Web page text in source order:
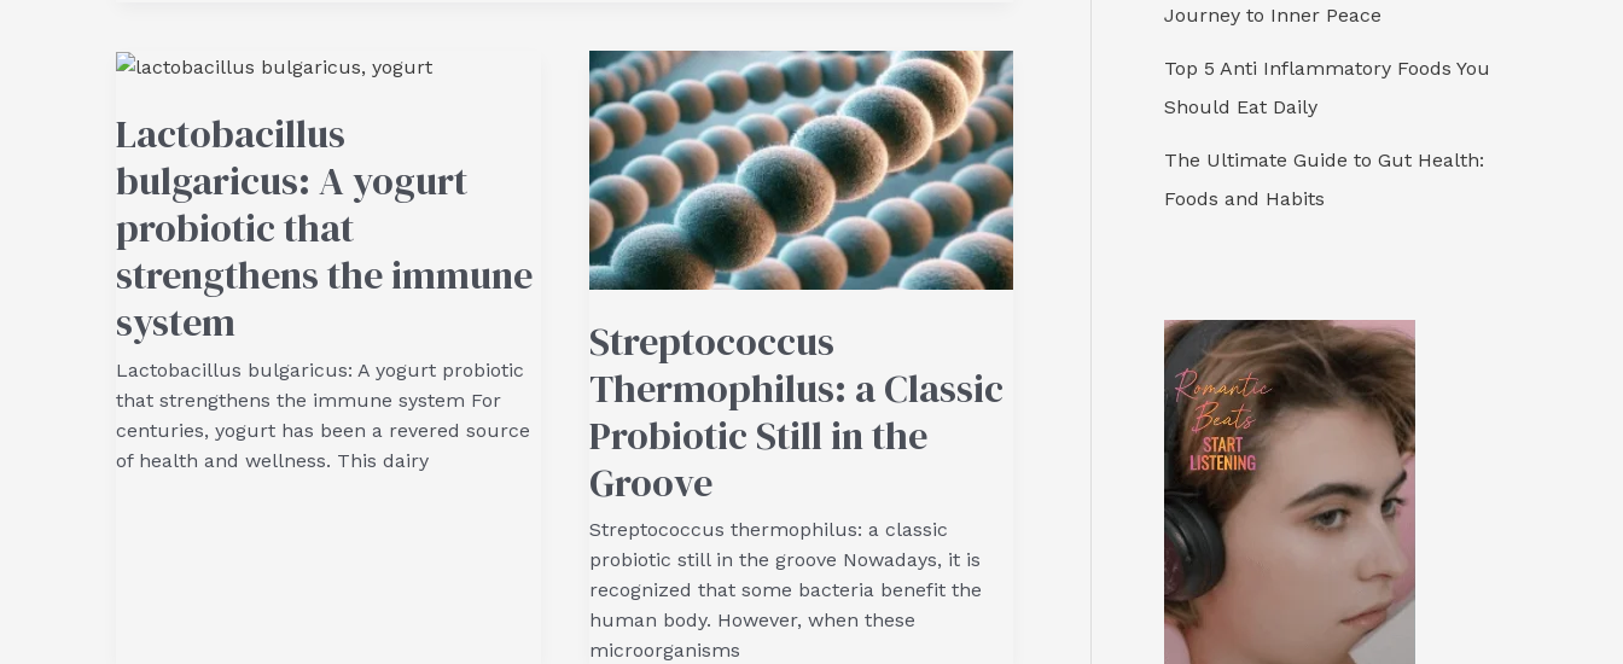
Lactobacillus
bulgaricus: A yogurt
probiotic that
strengthens the immune
system
Lactobacillus bulgaricus: A yogurt probiotic
that strengthens the immune system For
centuries, yogurt has been a revered source
of health and wellness. This dairy
Streptococcus
Thermophilus: a Classic
Probiotic Still in the
Groove
Streptococcus thermophilus: a classic
probiotic still in the groove Nowadays, it is
recognized that some bacteria benefit the
human body. However, when these
microorganisms
Journey to Inner Peace
Top 5 Anti Inflammatory Foods You
Should Eat Daily
The Ultimate Guide to Gut Health:
Foods and Habits